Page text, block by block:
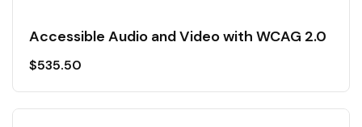
Accessible Audio and Video with WCAG 2.0
$535.50